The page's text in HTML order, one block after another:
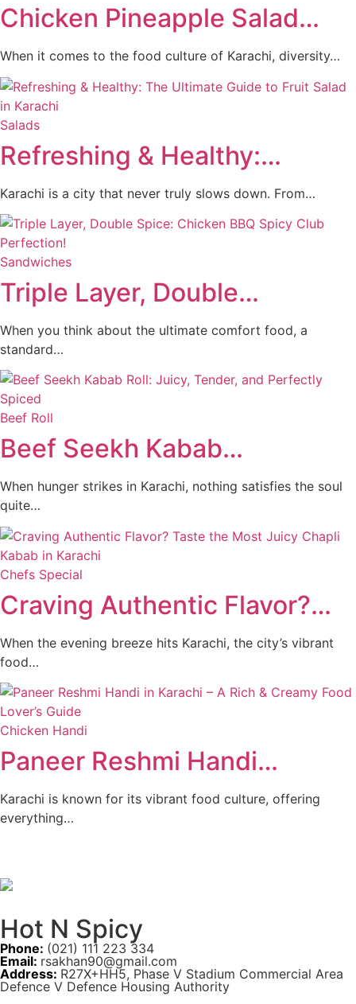
Chicken Pineapple Salad…
When it comes to the food culture of Karachi, diversity…
Salads
Refreshing & Healthy:…
Karachi is a city that never truly slows down. From…
Sandwiches
Triple Layer, Double…
When you think about the ultimate comfort food, a
standard…
Beef Roll
Beef Seekh Kabab…
When hunger strikes in Karachi, nothing satisfies the soul
quite…
Chefs Special
Craving Authentic Flavor?…
When the evening breeze hits Karachi, the city’s vibrant
food…
Chicken Handi
Paneer Reshmi Handi​…
Karachi is known for its vibrant food culture, offering
everything…
Hot N Spicy
Phone: (021) 111 223 334
Email: rsakhan90@gmail.com
Address: R27X+HH5, Phase V Stadium Commercial Area
Defence V Defence Housing Authority